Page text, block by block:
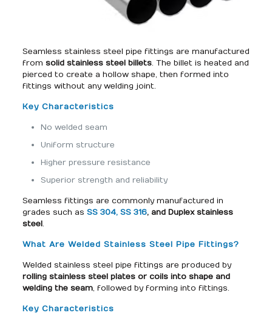
Seamless stainless steel pipe fittings are manufactured
from solid stainless steel billets. The billet is heated and
pierced to create a hollow shape, then formed into
fittings without any welding joint.
Key Characteristics
No welded seam
Uniform structure
Higher pressure resistance
Superior strength and reliability
Seamless fittings are commonly manufactured in
grades such as SS 304, SS 316, and Duplex stainless
steel.
What Are Welded Stainless Steel Pipe Fittings?
Welded stainless steel pipe fittings are produced by
rolling stainless steel plates or coils into shape and
welding the seam, followed by forming into fittings.
Key Characteristics